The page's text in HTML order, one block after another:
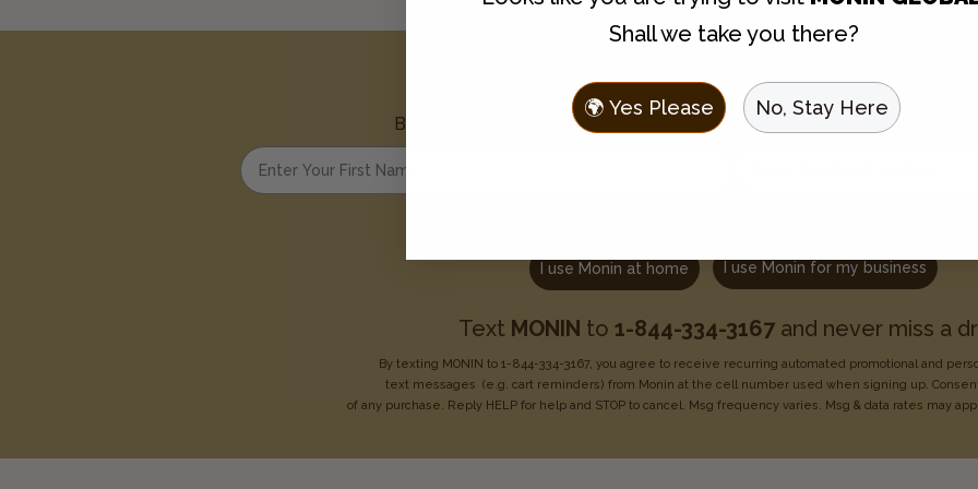
Join the Flavor Family
Be the first to hear about new flavors, discounts, and get recipes sent
Enter your first name
I use Monin at home I use Monin for my business
Text MONIN to 1-844-334-3167and never miss a
By texting MONIN to 1-844-334-3167, you agree to receive recurring automated promotional and
text messages (e.g. cart reminders) from Monin at the cell number used when signing up.
of any purchase. Reply HELP for help and STOP to cancel. Msg frequency varies. Msg & data rates may
Shall we take you there?
🌍 Yes Please No, Stay Here